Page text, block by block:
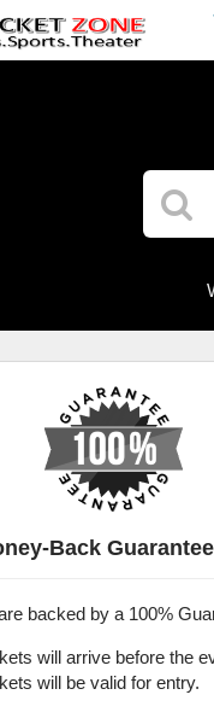
Back Guarantee
backed by a 100%
will arrive before the
will be valid for entry.